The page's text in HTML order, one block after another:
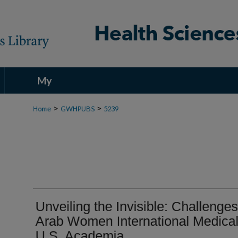
My
Account
Home > GWHPUBS > 5239
Unveiling the Invisible:
Arab Women International